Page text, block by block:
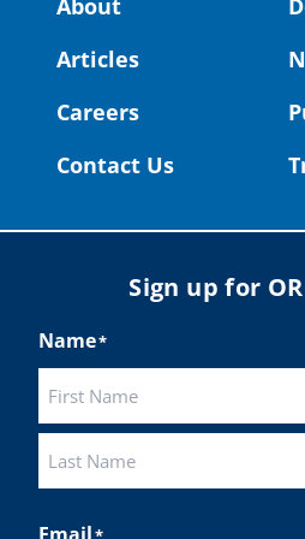
About
Articles
Careers
Contact Us
Sign up for
Name*